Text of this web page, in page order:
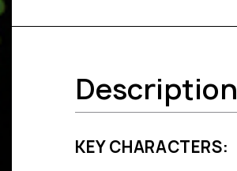
Description
KEY CHARACTERS: